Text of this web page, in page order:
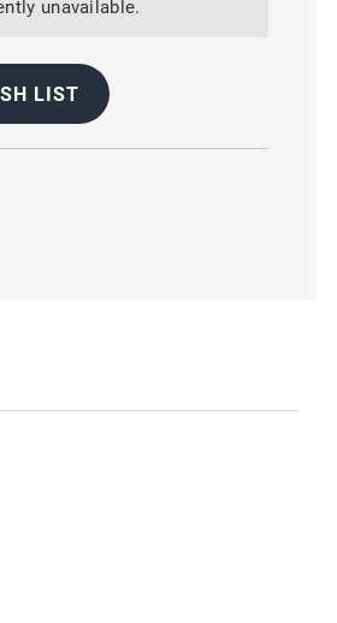
unavailable.
LIST